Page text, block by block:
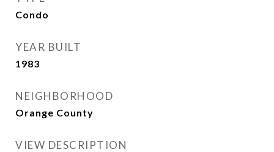
Condo
YEAR BUILT
1983
NEIGHBORHOOD
Orange County
VIEW DESCRIPTION